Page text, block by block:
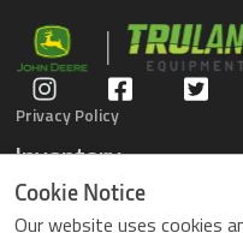
Privacy Policy
Inventory
Gators
Compact Tractors
Cookie Notice
Our website uses cookies